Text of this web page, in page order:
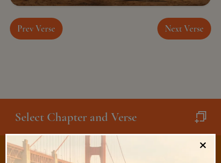
Prev Verse Next Verse
Select Chapter and Verse
×